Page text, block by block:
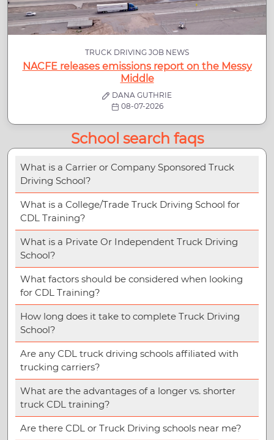
TRUCK DRIVING JOB NEWS
NACFE releases emissions report on the Messy
Middle
DANA GUTHRIE
08-07-2026
School search faqs
What is a Carrier or Company Sponsored Truck
Driving School?
What is a College/Trade Truck Driving School for
CDL Training?
What is a Private Or Independent Truck Driving
School?
What factors should be considered when looking
for CDL Training?
How long does it take to complete Truck Driving
School?
Are any CDL truck driving schools affiliated with
trucking carriers?
What are the advantages of a longer vs. shorter
truck CDL training?
Are there CDL or Truck Driving schools near me?